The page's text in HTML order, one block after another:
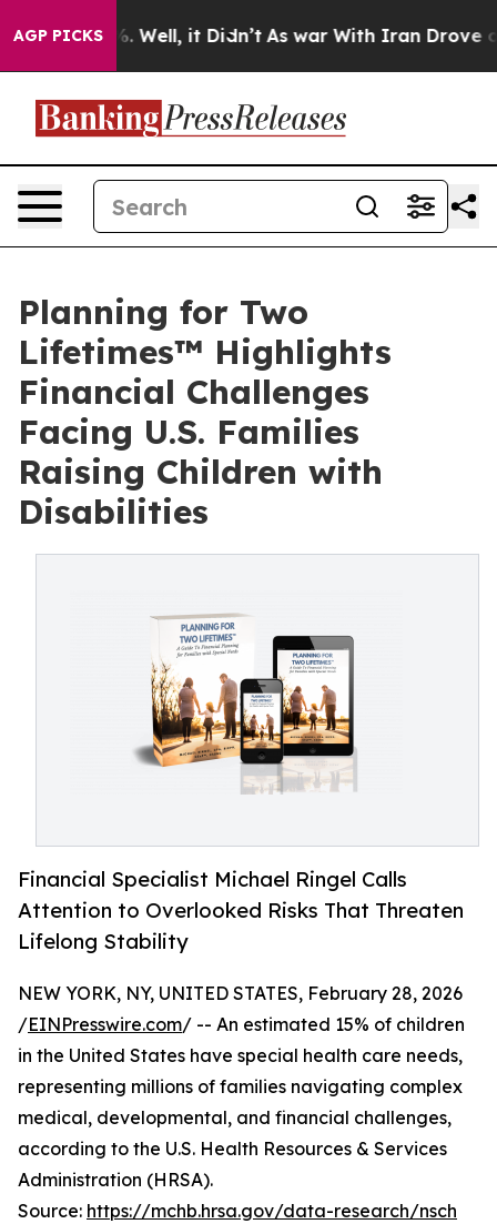
AGP PICKS
40%. Well, it Didn’t As war With Iran Drove oil
Planning for Two
Lifetimes™ Highlights
Financial Challenges
Facing U.S. Families
Raising Children with
Disabilities
Financial Specialist Michael Ringel Calls
Attention to Overlooked Risks That Threaten
Lifelong Stability
NEW YORK, NY, UNITED STATES, February 28, 2026
/EINPresswire.com/ -- An estimated 15% of children
in the United States have special health care needs,
representing millions of families navigating complex
medical, developmental, and financial challenges,
according to the U.S. Health Resources & Services
Administration (HRSA).
Source: https://mchb.hrsa.gov/data-research/nsch